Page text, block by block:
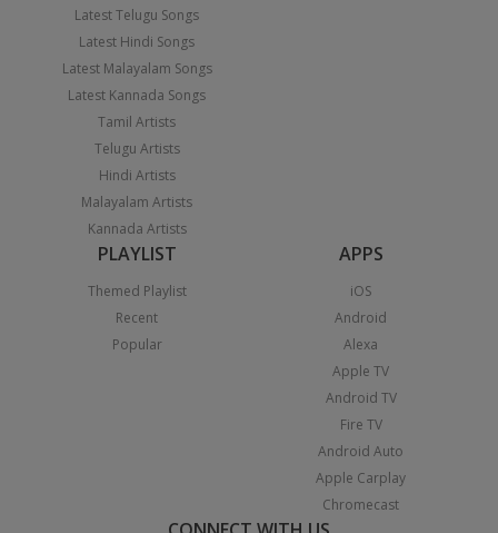
Latest Telugu Songs
Latest Hindi Songs
Latest Malayalam Songs
Latest Kannada Songs
Tamil Artists
Telugu Artists
Hindi Artists
Malayalam Artists
Kannada Artists
PLAYLIST
Themed Playlist
Recent
Popular
APPS
iOS
Android
Alexa
Apple TV
Android TV
Fire TV
Android Auto
Apple Carplay
Chromecast